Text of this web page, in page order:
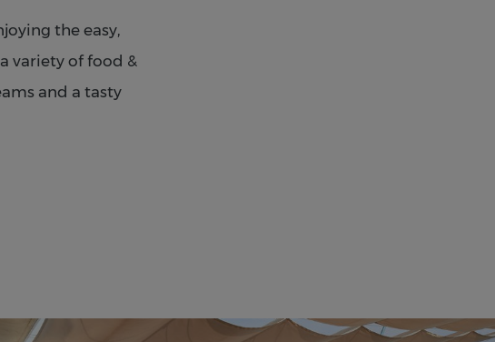
the easy,
variety of food &
and a tasty
and one for